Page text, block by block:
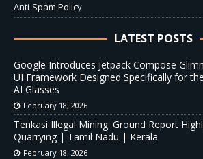
Anti-Spam Policy
LATEST POSTS
Google Introduces Jetpack Compose
UI Framework Designed Specifically for
AI Glasses
February 18, 2026
Tenkasi Illegal Mining: Ground Report
Quarrying | Tamil Nadu | Kerala
February 18, 2026